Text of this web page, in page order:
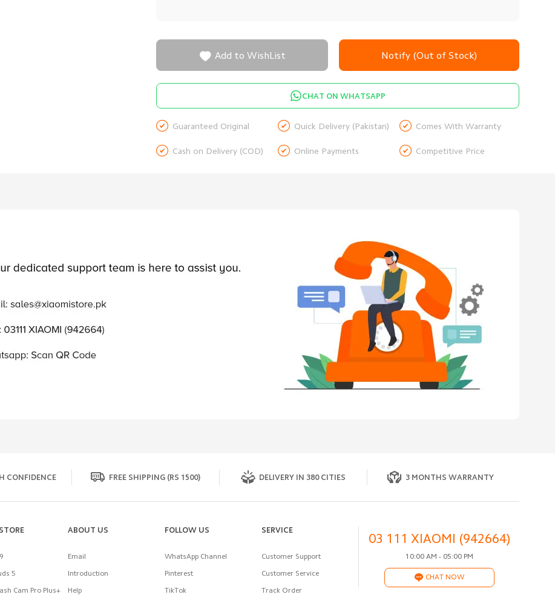
Notify (Out of Stock)
 Add to WishList
CHAT ON WHATSAPP
 Guaranteed Original  Quick Delivery (Pakistan)  Comes With Warranty
 Cash on Delivery (COD)  Online Payments  Competitive Price
CONFIDENCE FREE SHIPPING (RS 1500) DELIVERY IN 380 CITIES 3 MONTHS WARRANTY
5
Cam Pro Plus+
ABOUT US
Email
Introduction
Help
FOLLOW US
WhatsApp Channel
Pinterest
TikTok
SERVICE
Customer Support
Customer Service
Track Order
03 111 XIAOMI (942664)
10:00 AM - 05:00 PM
CHAT NOW